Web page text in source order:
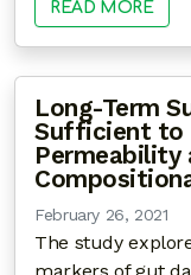
READ MORE
Long-Term
Sufficient to
Permeability
February 26, 2021
The study
markers of gut